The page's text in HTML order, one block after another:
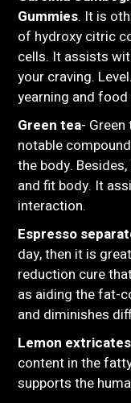
Gummies. It is
of hydroxy citric
cells. It assists
your craving.
yearning and
Green tea-
notable
the body.
and fit body. It
interaction.
Espresso
day, then it is
reduction cure
as aiding the fat-
and diminishes
Lemon extricates
content in the
supports the